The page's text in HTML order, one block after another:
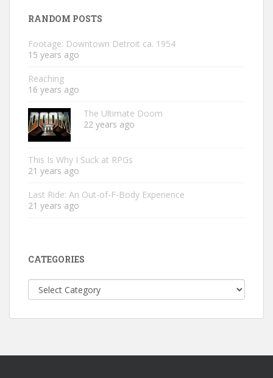
RANDOM POSTS
Footage: Downtown Detroit ca. 1954
15 years ago
Reaching
16 years ago
The Ultimate Doom
22 years ago
This Is Why I Suck at RPGs
21 years ago
Last Ride: An Out-of-F-Body Experience
21 years ago
CATEGORIES
Categories